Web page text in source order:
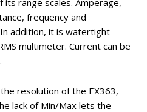
range scales. Amperage,
frequency and
addition, it is watertight
multimeter. Current can be
resolution of the EX363,
lack of Min/Max lets the